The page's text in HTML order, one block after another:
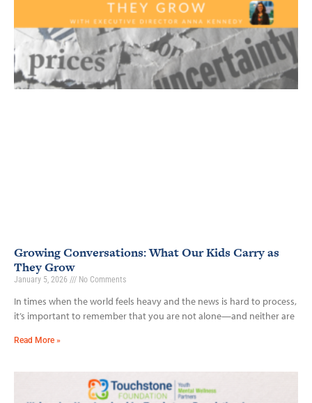
Growing Conversations: What Our Kids Carry as
They Grow
January 5, 2026 No Comments
In times when the world feels heavy and the news is hard to process,
it’s important to remember that you are not alone—and neither are
Read More »